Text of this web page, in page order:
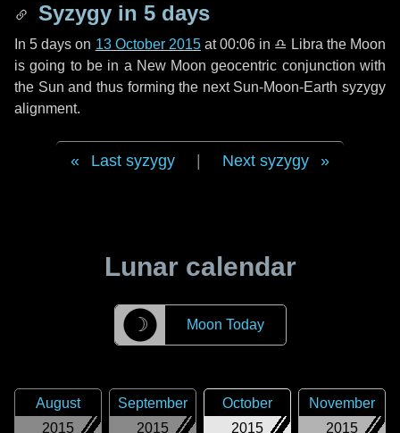
Syzygy in 5 days
In5 days on 13 October 2015at 00:06 in ♎ Libra the Moon
is going to be in a New Moon geocentric conjunction with
the Sun and thus forming the next Sun-Moon-Earth syzygy
alignment.
Last syzygy Next syzygy
Lunar calendar
☽ Moon Today
2015
August
2015
September
2015
October
2015
November